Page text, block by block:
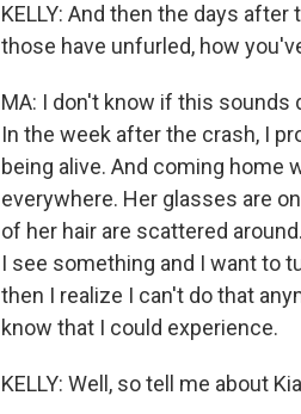
KELLY: And then the days
those have unfurled, how
MA: I don't know if this sounds
In the week after the crash, I
being alive. And coming home
everywhere. Her glasses are
of her hair are scattered
I see something and I want to
then I realize I can't do that
know that I could experience.
KELLY: Well, so tell me about